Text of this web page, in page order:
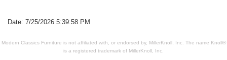
bench perfect for commercial and residential applications.
Overall: 35w x 21d x 17.5h
Seat Interior: 35w x 21d
Date: 7/25/2026 5:39:58 PM
Modern Classics Furniture is not affiliated with, or endorsed by, MillerKnoll, Inc. The name Knoll®
is a registered trademark of MillerKnoll, Inc.